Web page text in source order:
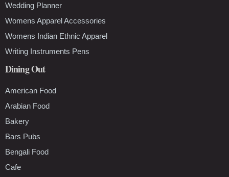
Wedding Planner
Womens Apparel Accessories
Womens Indian Ethnic Apparel
Writing Instruments Pens
Dining Out
American Food
Arabian Food
Bakery
Bars Pubs
Bengali Food
Cafe